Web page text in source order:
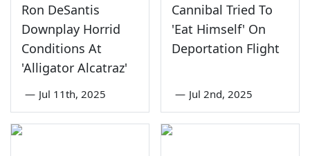
Ron DeSantis
Downplay Horrid
Conditions At
'Alligator Alcatraz'
— Jul 11th, 2025
Cannibal Tried To
'Eat Himself' On
Deportation Flight
— Jul 2nd, 2025